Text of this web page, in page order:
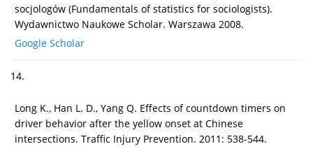
socjologów (Fundamentals of statistics for sociologists).
Wydawnictwo Naukowe Scholar. Warszawa 2008.
Google Scholar
14.
Long K., Han L. D., Yang Q. Effects of countdown timers on
driver behavior after the yellow onset at Chinese
intersections. Traffic Injury Prevention. 2011: 538-544.